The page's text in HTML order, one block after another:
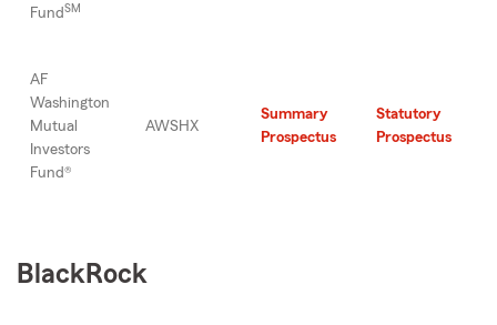
FundSM
AF
Washington
Mutual
Investors
Fund®
AWSHX
Summary
Prospectus
Statutory
Prospectus
BlackRock